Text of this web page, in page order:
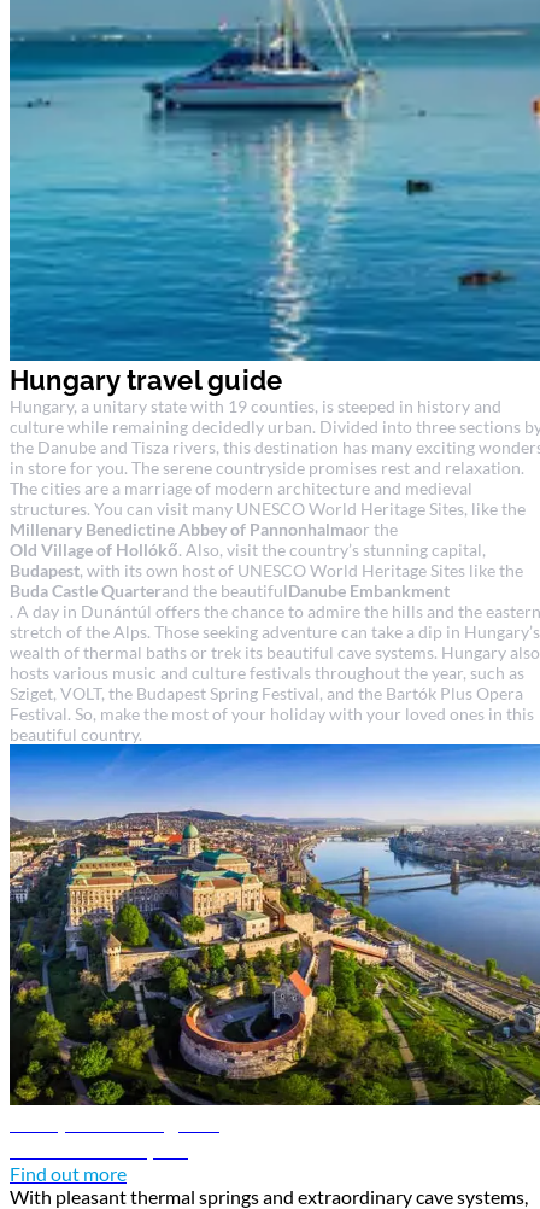
Hungary travel guide
Hungary, a unitary state with 19 counties, is steeped in history and
culture while remaining decidedly urban. Divided into three sections
the Danube and Tisza rivers, this destination has many exciting
in store for you. The serene countryside promises rest and relaxation.
The cities are a marriage of modern architecture and medieval
structures. You can visit many UNESCO World Heritage Sites, like the
Millenary Benedictine Abbey of Pannonhalmaor the
Old Village of Hollókő. Also, visit the country’s stunning capital,
Budapest, with its own host of UNESCO World Heritage Sites like the
Buda Castle Quarterand the beautifulDanube Embankment
. A day in Dunántúl offers the chance to admire the hills and the eastern
stretch of the Alps. Those seeking adventure can take a dip in Hungary’s
wealth of thermal baths or trek its beautiful cave systems. Hungary also
hosts various music and culture festivals throughout the year, such as
Sziget, VOLT, the Budapest Spring Festival, and the Bartók Plus Opera
Festival. So, make the most of your holiday with your loved ones in this
beautiful country.
Find out more
With pleasant thermal springs and extraordinary cave systems,